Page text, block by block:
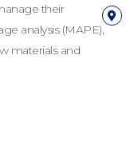
their
analysis (MAPE),
materials and